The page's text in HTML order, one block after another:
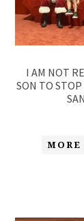
I AM NOT
SON TO
MORE